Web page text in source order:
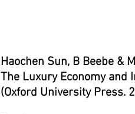
Haochen Sun, B Beebe &
The Luxury Economy and
(Oxford University Press.